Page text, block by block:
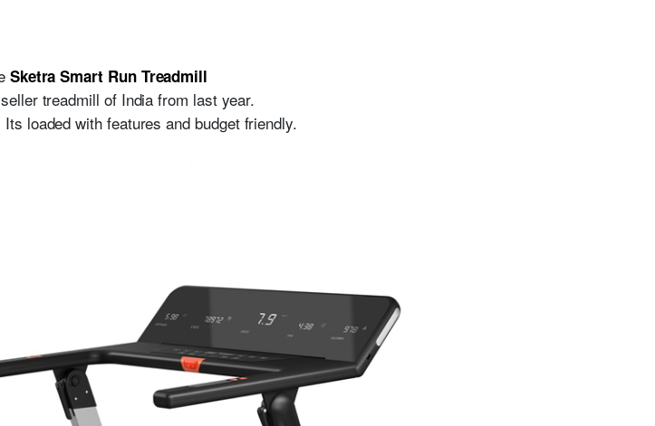
Sketra Smart Run Treadmill
treadmill of India from last year.
loaded with features and budget friendly.